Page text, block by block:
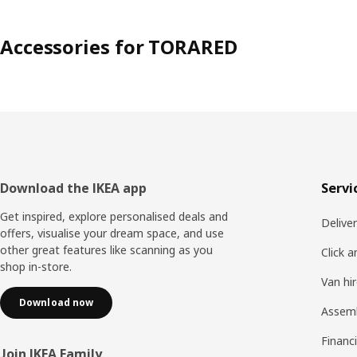
Accessories for TORARED
Footer
Download the IKEA app
Get inspired, explore personalised deals and
offers, visualise your dream space, and use
other great features like scanning as you
shop in-store.
Download now
Click
Van